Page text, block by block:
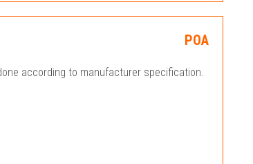
POA
according to manufacturer specification.